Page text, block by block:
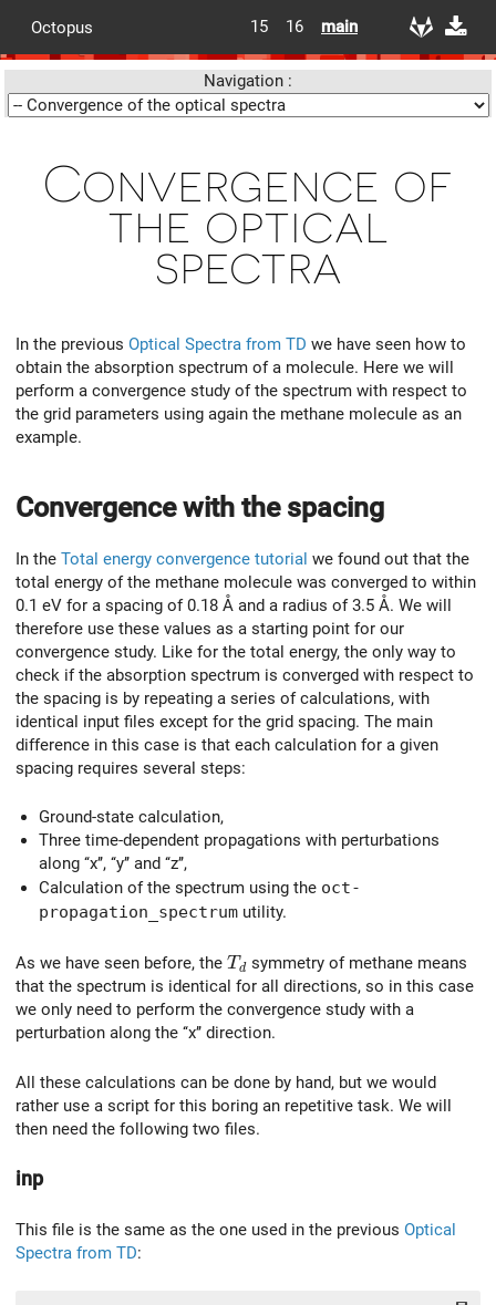
Octopus 15 16 main
Navigation :
Convergence of
the optical
spectra
In the previous Optical Spectra from TD we have seen how to
obtain the absorption spectrum of a molecule. Here we will
perform a convergence study of the spectrum with respect to
the grid parameters using again the methane molecule as an
example.
Convergence with the spacing
In the Total energy convergence tutorial we found out that the
total energy of the methane molecule was converged to within
0.1 eV for a spacing of 0.18 Å and a radius of 3.5 Å. We will
therefore use these values as a starting point for our
convergence study. Like for the total energy, the only way to
check if the absorption spectrum is converged with respect to
the spacing is by repeating a series of calculations, with
identical input files except for the grid spacing. The main
difference in this case is that each calculation for a given
spacing requires several steps:
Ground-state calculation,
Three time-dependent propagations with perturbations
along ‘‘x’’, ‘‘y’’ and ‘‘z’’,
Calculation of the spectrum using the oct-
propagation_spectrum utility.
As we have seen before, the T_d
T d symmetry of methane means
that the spectrum is identical for all directions, so in this case
we only need to perform the convergence study with a
perturbation along the ‘‘x’’ direction.
All these calculations can be done by hand, but we would
rather use a script for this boring an repetitive task. We will
then need the following two files.
inp
This file is the same as the one used in the previous Optical
Spectra from TD: